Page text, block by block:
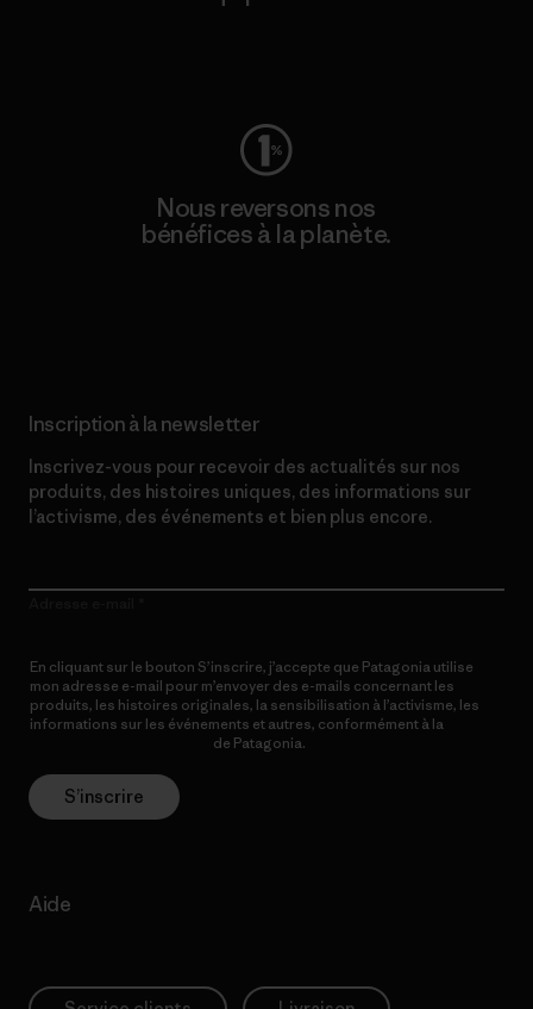
Nous reversons nos
bénéfices à la planète.
Inscription à la newsletter
Inscrivez-vous pour recevoir des actualités sur nos
produits, des histoires uniques, des informations sur
l’activisme, des événements et bien plus encore.
En cliquant sur le bouton S’inscrire, j’accepte que Patagonia utilise
mon adresse e-mail pour m’envoyer des e-mails concernant les
produits, les histoires originales, la sensibilisation à l’activisme, les
informations sur les événements et autres, conformément à la
de Patagonia.
S’inscrire
Aide